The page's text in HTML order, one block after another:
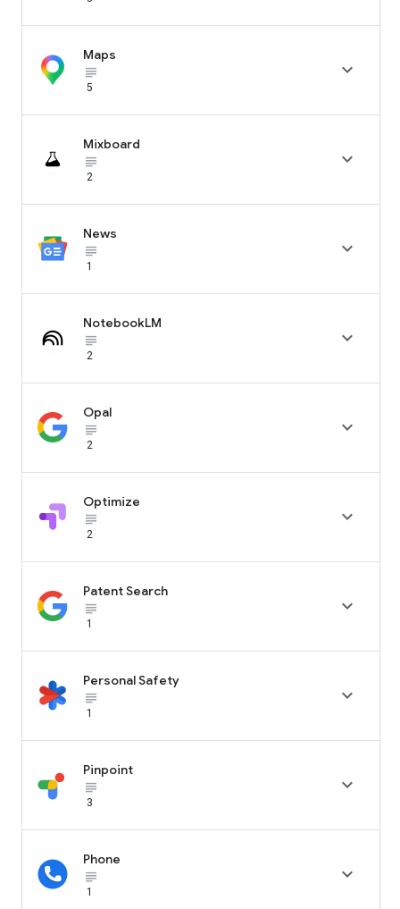
Maps
subject_black
5

Mixboard
subject_black
2

News
subject_black
1

NotebookLM
subject_black
2

Opal
subject_black
2

Optimize
subject_black
2

Patent Search
subject_black
1

Personal Safety
subject_black
1

Pinpoint
subject_black
3

Phone
subject_black
1
